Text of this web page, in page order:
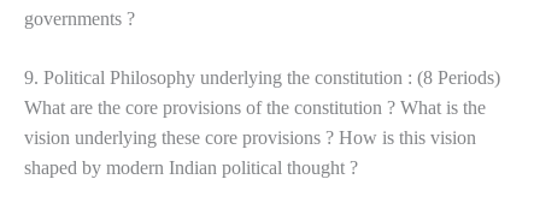
governments ?
9. Political Philosophy underlying the constitution : (8 Periods)
What are the core provisions of the constitution ? What is the
vision underlying these core provisions ? How is this vision
shaped by modern Indian political thought ?